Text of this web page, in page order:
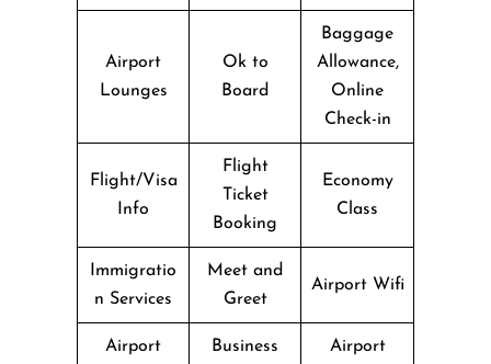
Airport
Lounges
Ok to
Board
Baggage
Allowance,
Online
Check-in
Flight/Visa
Info
Flight
Ticket
Booking
Economy
Class
Immigratio
n Services
Meet and
Greet
Airport Wifi
Airport
Business
Airport